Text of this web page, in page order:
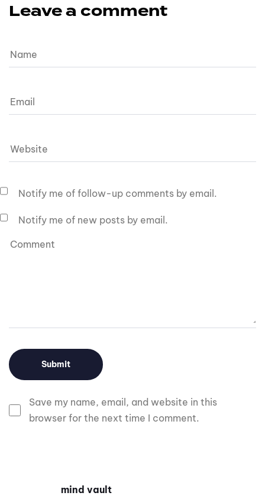
Leave a comment
Save my name, email, and website in this
browser for the next time I comment.
Notify me of follow-up comments by email.
Notify me of new posts by email.
mind vault